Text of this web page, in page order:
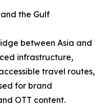
the Gulf
between Asia and
infrastructure,
travel routes,
for brand
OTT content.